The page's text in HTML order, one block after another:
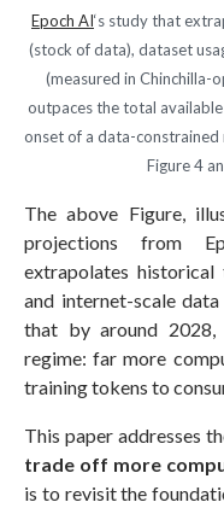
Epoch AI‘s study that
(stock of data), dataset
(measured in Chinchilla-
outpaces the total
onset of a data-
Figure 4
The above Figure,
projections from
extrapolates historical
and internet-scale
that by around 2028,
regime: far more
training tokens to
This paper addresses
trade off more
is to revisit the